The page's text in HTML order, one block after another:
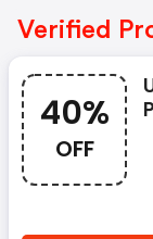
Verified
40%
OFF